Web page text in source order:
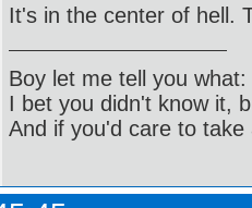
It's in the center of hell.
Boy let me tell you what:
I bet you didn't know it,
And if you'd care to